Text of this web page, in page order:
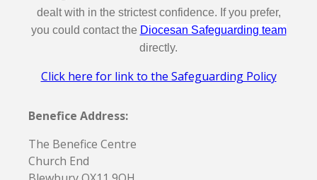
dealt with in the strictest confidence. If you prefer,
you could contact the Diocesan Safeguarding team
directly.
Click here for link to the Safeguarding Policy
Benefice Address:
The Benefice Centre
Church End